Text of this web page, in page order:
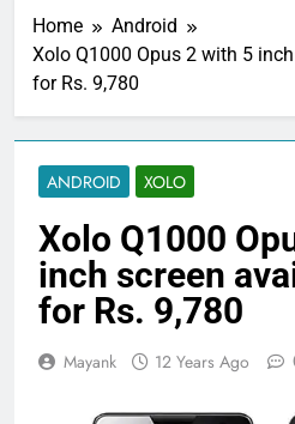
Home
Android
Xolo Q1000 Opus 2 with 5
for Rs. 9,780
ANDROID XOLO
Xolo Q1000
inch screen
for Rs. 9,780
Mayank 12 Years Ago